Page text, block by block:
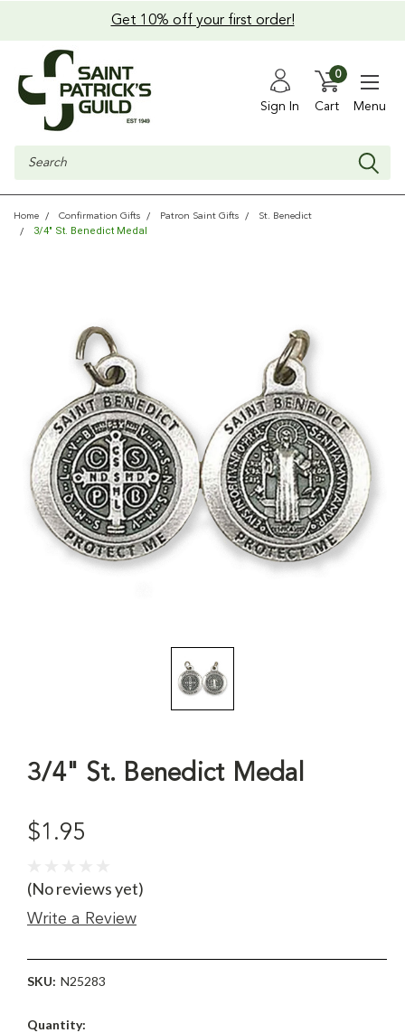
Get 10% off your first order!
Sign In Cart
0
Menu
Search
Home Confirmation Gifts Patron Saint Gifts St. Benedict
3/4" St. Benedict Medal
3/4" St. Benedict Medal
$1.95
(No reviews yet)
Write a Review
SKU: N25283
Current
Quantity: